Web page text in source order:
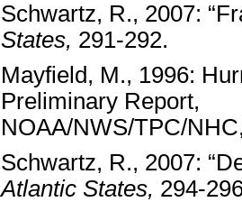
Schwartz, R., 2007:
States, 291-292.
Mayfield, M., 1996:
Preliminary Report,
NOAA/NWS/TPC/
Schwartz, R., 2007:
Atlantic States, 294-